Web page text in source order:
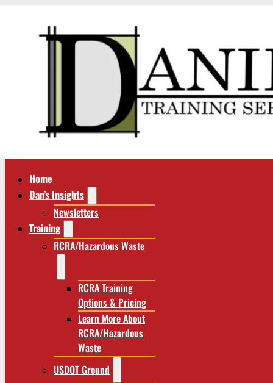
Home
Dan’s Insights
Newsletters
Training
RCRA/Hazardous Waste
RCRA Training
Options & Pricing
Learn More About
RCRA/Hazardous
Waste
USDOT Ground